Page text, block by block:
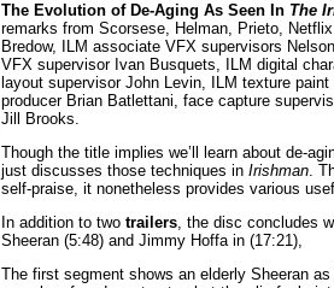
The Evolution of De-Aging As Seen In The
remarks from Scorsese, Helman, Prieto,
Bredow, ILM associate VFX supervisors
VFX supervisor Ivan Busquets, ILM digital
layout supervisor John Levin, ILM texture
producer Brian Batlettani, face capture
Jill Brooks.
Though the title implies we’ll learn about de-
just discusses those techniques in Irishman.
self-praise, it nonetheless provides various
In addition to two trailers, the disc concludes
Sheeran (5:48) and Jimmy Hoffa in (17:21),
The first segment shows an elderly Sheeran